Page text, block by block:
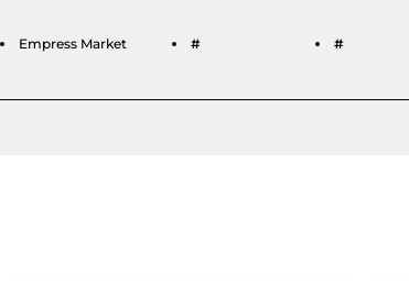
Empress Market # #